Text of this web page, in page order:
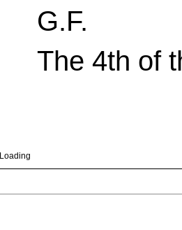
G.F.
The 4th of
Loading